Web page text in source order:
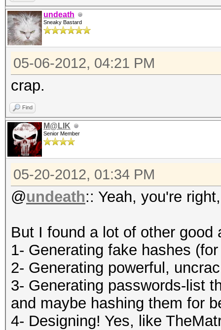
undeath
Sneaky Bastard
05-06-2012, 04:21 PM
crap.
Find
M@LIK
Senior Member
05-20-2012, 01:34 PM
@undeath:: Yeah, you're
But I found a lot of other
1- Generating fake hashes
2- Generating powerful,
3- Generating passwords-list
and maybe hashing them for
4- Designing! Yes, like